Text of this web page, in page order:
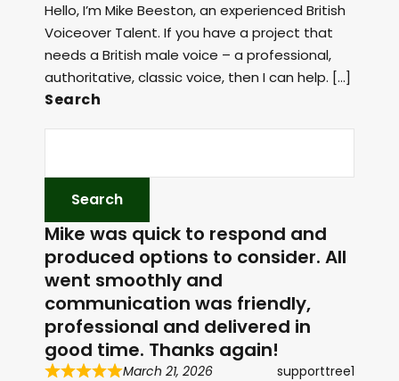
Hello, I’m Mike Beeston, an experienced British
Voiceover Talent. If you have a project that
needs a British male voice – a professional,
authoritative, classic voice, then I can help. […]
Search
Mike was quick to respond and
produced options to consider. All
went smoothly and
communication was friendly,
professional and delivered in
good time. Thanks again!
March 21, 2026 supporttree1